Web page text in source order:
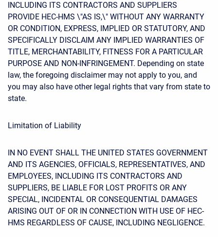
INCLUDING ITS CONTRACTORS AND SUPPLIERS
PROVIDE HEC-HMS \"AS IS,\" WITHOUT ANY WARRANTY
OR CONDITION, EXPRESS, IMPLIED OR STATUTORY, AND
SPECIFICALLY DISCLAIM ANY IMPLIED WARRANTIES OF
TITLE, MERCHANTABILITY, FITNESS FOR A PARTICULAR
PURPOSE AND NON-INFRINGEMENT. Depending on state
law, the foregoing disclaimer may not apply to you, and
you may also have other legal rights that vary from state to
state.
Limitation of Liability
IN NO EVENT SHALL THE UNITED STATES GOVERNMENT
AND ITS AGENCIES, OFFICIALS, REPRESENTATIVES, AND
EMPLOYEES, INCLUDING ITS CONTRACTORS AND
SUPPLIERS, BE LIABLE FOR LOST PROFITS OR ANY
SPECIAL, INCIDENTAL OR CONSEQUENTIAL DAMAGES
ARISING OUT OF OR IN CONNECTION WITH USE OF HEC-
HMS REGARDLESS OF CAUSE, INCLUDING NEGLIGENCE.